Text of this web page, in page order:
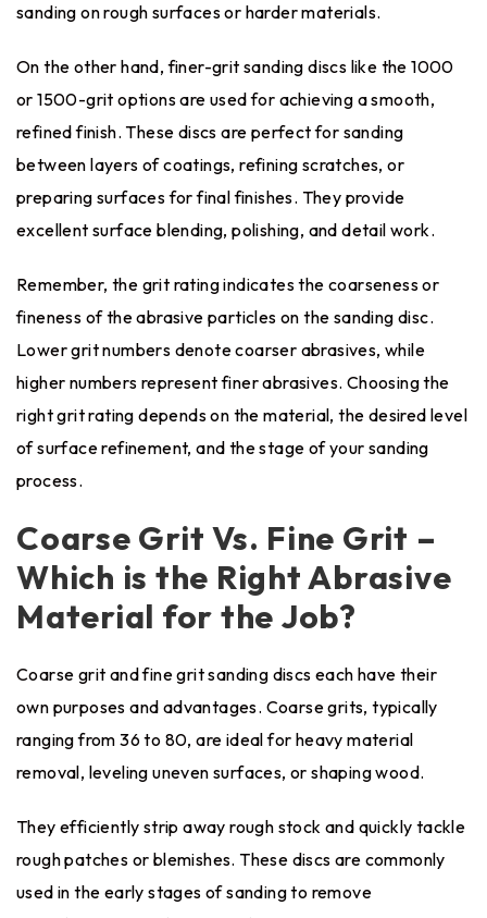
sanding on rough surfaces or harder materials.
On the other hand, finer-grit sanding discs like the 1000
or 1500-grit options are used for achieving a smooth,
refined finish. These discs are perfect for sanding
between layers of coatings, refining scratches, or
preparing surfaces for final finishes. They provide
excellent surface blending, polishing, and detail work.
Remember, the grit rating indicates the coarseness or
fineness of the abrasive particles on the sanding disc.
Lower grit numbers denote coarser abrasives, while
higher numbers represent finer abrasives. Choosing the
right grit rating depends on the material, the desired level
of surface refinement, and the stage of your sanding
process.
Coarse Grit Vs. Fine Grit –
Which is the Right Abrasive
Material for the Job?
Coarse grit and fine grit sanding discs each have their
own purposes and advantages. Coarse grits, typically
ranging from 36 to 80, are ideal for heavy material
removal, leveling uneven surfaces, or shaping wood.
They efficiently strip away rough stock and quickly tackle
rough patches or blemishes. These discs are commonly
used in the early stages of sanding to remove